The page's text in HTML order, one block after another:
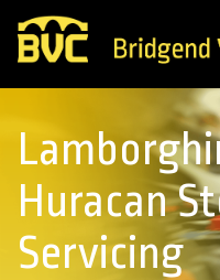
Huracan
Servicing